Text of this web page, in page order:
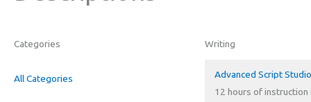
Categories
All Categories
Writing
Advanced Script
12 hours of instruction